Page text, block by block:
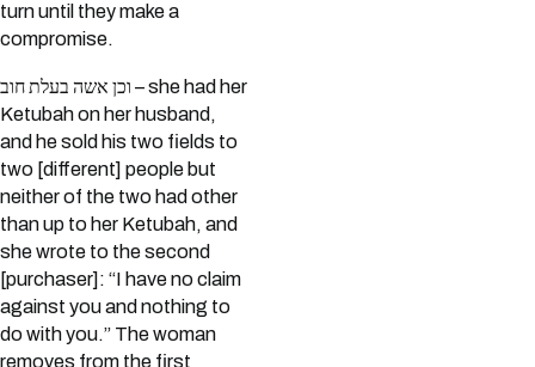
turn until they make a
compromise.
וכן אשה בעלת חוב – she had her
Ketubah on her husband,
and he sold his two fields to
two [different] people but
neither of the two had other
than up to her Ketubah, and
she wrote to the second
[purchaser]: “I have no claim
against you and nothing to
do with you.” The woman
removes from the first